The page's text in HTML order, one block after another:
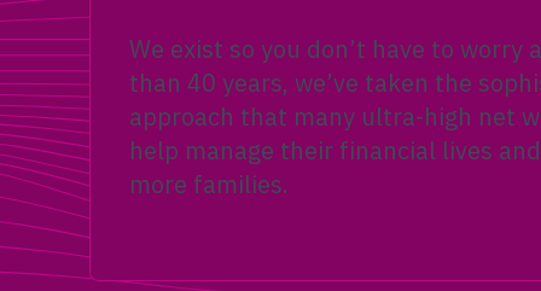
We exist so you don’t have to worry
than 40 years, we’ve taken the
approach that many ultra-high net
help manage their financial lives
more families.